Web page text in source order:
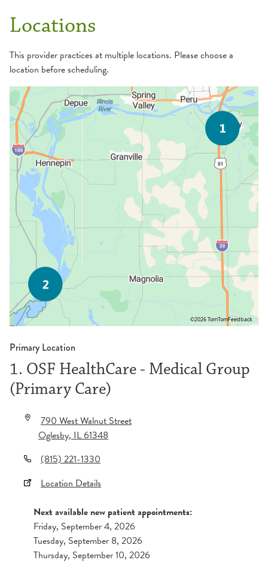
Locations
This provider practices at multiple locations. Please choose a
location before scheduling.
©2026 TomTomFeedback
Primary Location
1. OSF HealthCare - Medical Group
(Primary Care)
790 West Walnut Street
Oglesby,IL61348
(815) 221-1330
Location Details
Next available new patient appointments:
Friday, September 4, 2026
Tuesday, September 8, 2026
Thursday, September 10, 2026